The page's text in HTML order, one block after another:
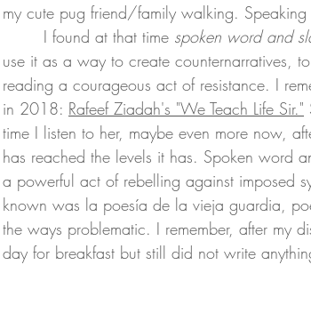
my cute pug friend/family walking.
	 I found at that time
spoken word and
use it as a way to create counternarratives,
reading a courageous act of resistance. I
in 2018: Rafeef Ziadah's "We Teach Life Sir."
time I listen to her, maybe even more now,
has reached the levels it has. Spoken word
a powerful act of rebelling against imposed
known was la poesía de la vieja guardia,
the ways problematic. I remember, after my
day for breakfast but still did not write